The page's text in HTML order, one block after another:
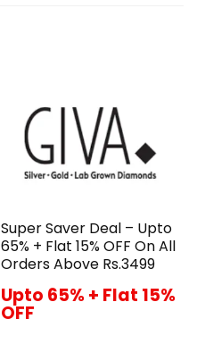
Super Saver Deal – Upto
65% + Flat 15% OFF On All
Orders Above Rs.3499
Upto 65% + Flat 15%
OFF